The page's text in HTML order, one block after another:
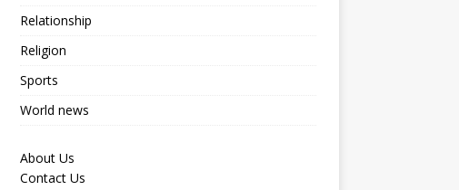
Relationship
Religion
Sports
World news
About Us
Contact Us